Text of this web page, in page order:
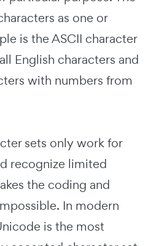
as one or
is the ASCII character
English characters and
with numbers from
sets only work for
recognize limited
the coding and
In modern
is the most